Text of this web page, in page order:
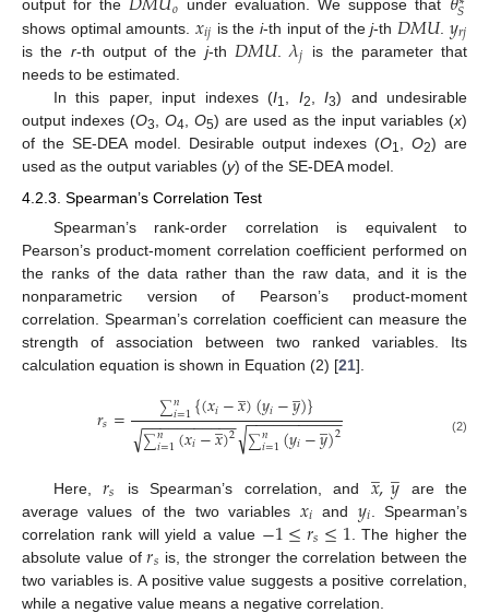
output for the under evaluation. We suppose that 𝑆
shows optimal amounts. 𝑥𝑖𝑗 is the i-th input of thej-th 𝐷𝑀𝑈. 𝑦𝑟𝑗
is the r-th output of the j-th 𝐷𝑀𝑈.𝜆𝑗
is the parameter that
needs to be estimated.
In this paper, input indexes (I1, I2,I3) and undesirable
output indexes (O3, O4, O5) are used as the input variables (x)
of the SE-DEA model. Desirable output indexes (O1, O2) are
used as the output variables (y) of the SE-DEA model.
4.2.3. Spearman’s Correlation Test
Spearman’s rank-order correlation is equivalent to
Pearson’s product-moment correlation coefficient performed on
the ranks of the data rather than the raw data, and it is the
nonparametric version of Pearson’s product-moment
correlation. Spearman’s correlation coefficient can measure the
strength of association between two ranked variables. Its
calculation equation is shown in Equation (2) [21].
𝑟𝑠= ∑𝑛
𝑖=1{(𝑥𝑖−𝑥
̲)(𝑦𝑖−𝑦
̲)}
∑𝑛
𝑖=1(𝑥𝑖−𝑥
̲)2
− −
−−−−−−−−−
√ ∑𝑛
𝑖=1(𝑦𝑖−𝑦
̲)2
− −
−−−−−−−−−
√ (2)
Here,𝑟𝑠 is Spearman’s correlation, and 𝑥
̲,𝑦
̲are the
average values of the two variables 𝑥𝑖 and 𝑦𝑖 . Spearman’s
correlation rank will yield a value −1≤𝑟𝑠≤1 . The higher the
absolute value of𝑟𝑠 is, the stronger the correlation between the
two variables is. A positive value suggests a positive correlation,
while a negative value means a negative correlation.